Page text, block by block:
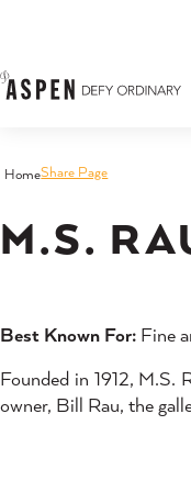
HomeShare Page
M.S.
Best Known For: Fine
Founded in 1912, M.S.
owner, Bill Rau, the